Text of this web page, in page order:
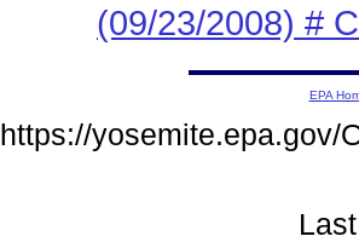
(09/23/2008) #
EPA
https://yosemite.epa.gov/